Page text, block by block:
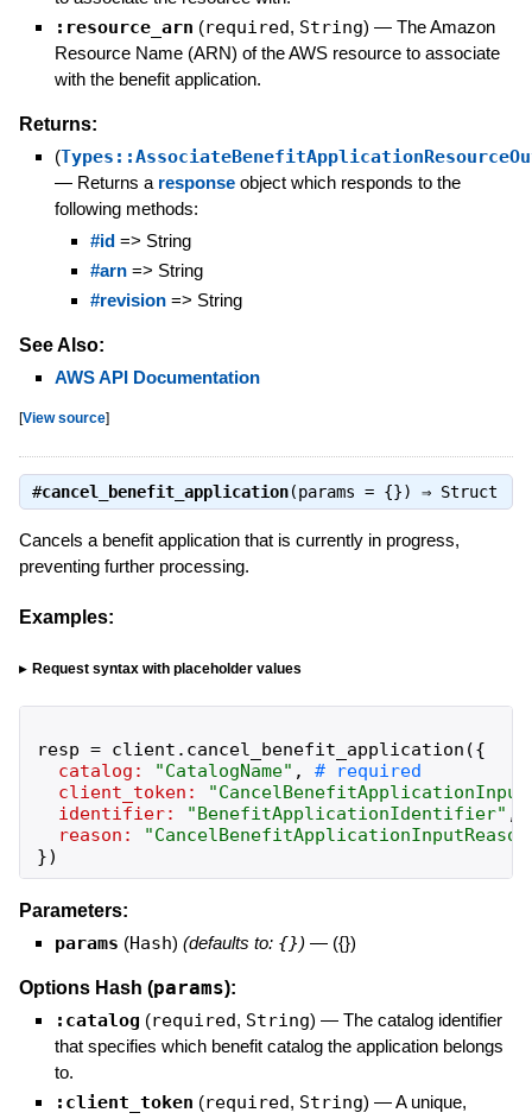
:resource_arn (required, String) — The Amazon
Resource Name (ARN) of the AWS resource to associate
with the benefit application.
Returns:
(
— Returns a responseobject which responds to the
following methods:
#id=> String
#arn=> String
#revision=> String
See Also:
AWS API Documentation
[View source]
#cancel_benefit_application(params = {}) ⇒ Struct
Cancels a benefit application that is currently in progress,
preventing further processing.
Examples:
Request syntax with placeholder values
resp = client . cancel_benefit_application ({
catalog:
"CatalogName" ,
client_token:
"
identifier:
" BenefitApplicationIdentifier" ,
reason:
"
})
Parameters:
params (Hash) (defaults to: {}) — ({})
Options Hash (params):
:catalog (required, String) — The catalog identifier
that specifies which benefit catalog the application belongs
to.
:client_token (required, String) —A unique,